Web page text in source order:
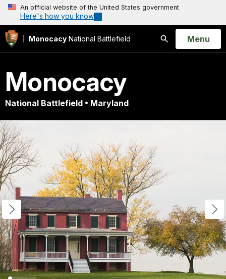
An official website of the United States government
Here's how you know
Monocacy National Battlefield
Search
Open
Menu
Monocacy
National Battlefield • Maryland